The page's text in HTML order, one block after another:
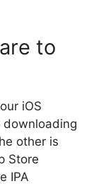
to
iOS
other is
Store
IPA